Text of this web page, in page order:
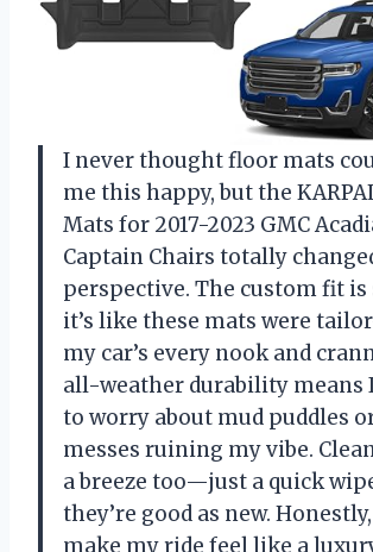
I never thought floor mats
me this happy, but the
Mats for 2017-2023 GMC
Captain Chairs totally
perspective. The custom fit is
it’s like these mats were
my car’s every nook and
all-weather durability means I
to worry about mud puddles
messes ruining my vibe.
a breeze too—just a quick
they’re good as new.
make my ride feel like a